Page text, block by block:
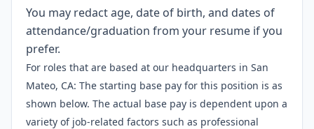
You may redact age, date of birth, and dates of
attendance/graduation from your resume if you
prefer.
For roles that are based at our headquarters in San
Mateo, CA: The starting base pay for this position is as
shown below. The actual base pay is dependent upon a
variety of job-related factors such as professional